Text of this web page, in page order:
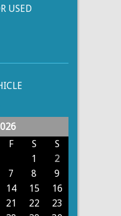
USED
F S
S
1
2
7 8
9
14 15
16
21 22
23